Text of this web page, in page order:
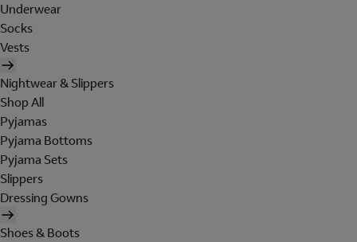
Underwear
Socks
Vests
Nightwear & Slippers
Shop All
Pyjamas
Pyjama Bottoms
Pyjama Sets
Slippers
Dressing Gowns
Shoes & Boots